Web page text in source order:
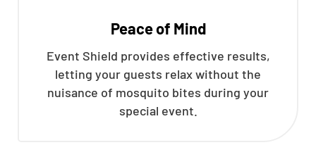
Peace of Mind
Event Shield provides effective results,
letting your guests relax without the
nuisance of mosquito bites during your
special event.